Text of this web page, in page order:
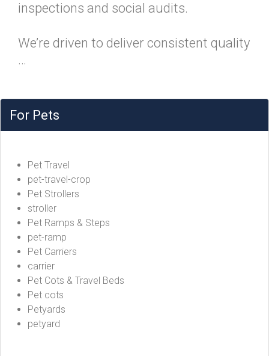
inspections and social audits.
We’re driven to deliver consistent quality
…
For Pets
Pet Travel
pet-travel-crop
Pet Strollers
stroller
Pet Ramps & Steps
pet-ramp
Pet Carriers
carrier
Pet Cots & Travel Beds
Pet cots
Petyards
petyard